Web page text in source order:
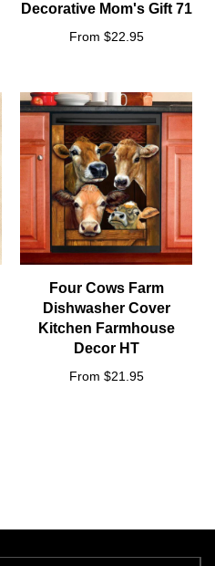
Decorative Mom's Gift 71
From $22.95
Four Cows Farm
Dishwasher Cover
Kitchen Farmhouse
Decor HT
From $21.95